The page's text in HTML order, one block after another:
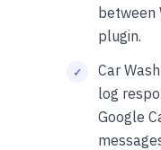
between
plugin.
Car
log
Google